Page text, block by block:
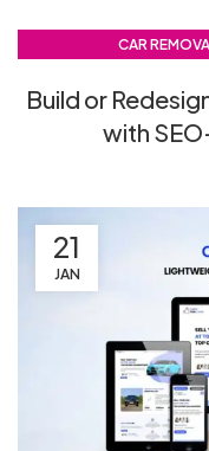
CAR
Build or
with
21
JAN